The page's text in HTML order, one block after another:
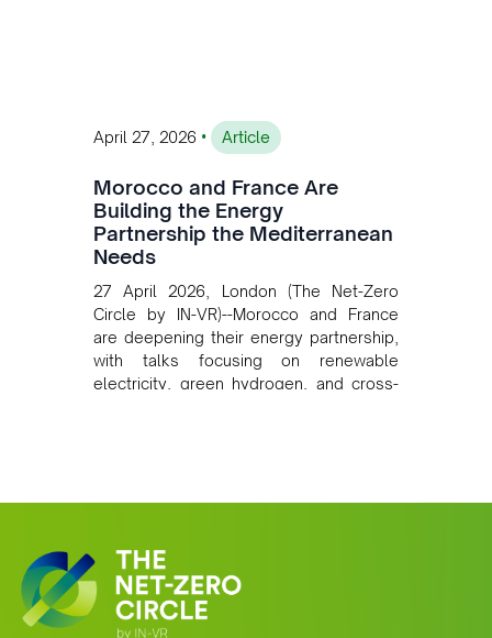
April 27, 2026 • Article
Morocco and France Are
Building the Energy
Partnership the Mediterranean
Needs
27 April 2026, London (The Net-Zero
Circle by IN-VR)--Morocco and France
are deepening their energy partnership,
with talks focusing on renewable
electricity, green hydrogen, and cross-
growing alliance is setting a new